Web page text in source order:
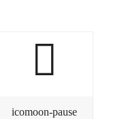
icomoon-pause